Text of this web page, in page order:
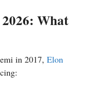
What
in 2017, Elon